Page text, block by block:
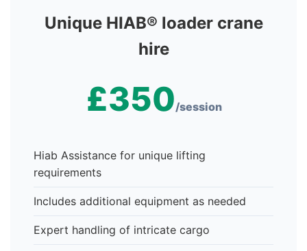
Unique HIAB® loader crane
hire
£350/session
Hiab Assistance for unique lifting
requirements
Includes additional equipment as needed
Expert handling of intricate cargo